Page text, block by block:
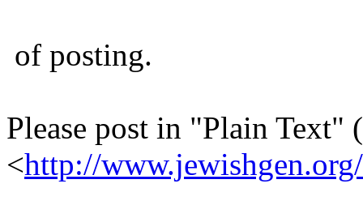
of posting.
Please post in "Plain Text"
<http://